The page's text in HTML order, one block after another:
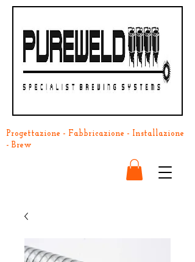
Progettazione - Fabbricazione - Installazione
- Brew